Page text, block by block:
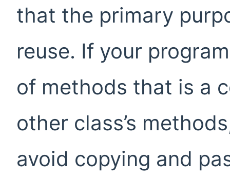
that the primary
reuse. If your
of methods that is a
other class’s
avoid copying and